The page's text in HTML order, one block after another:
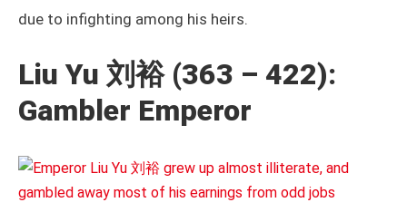
due to infighting among his heirs.
Liu Yu 刘裕 (363 – 422):
Gambler Emperor